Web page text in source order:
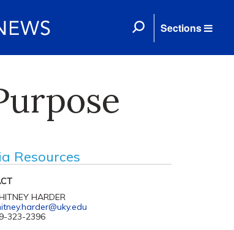
Sections
Resources
HARDER
323-2396